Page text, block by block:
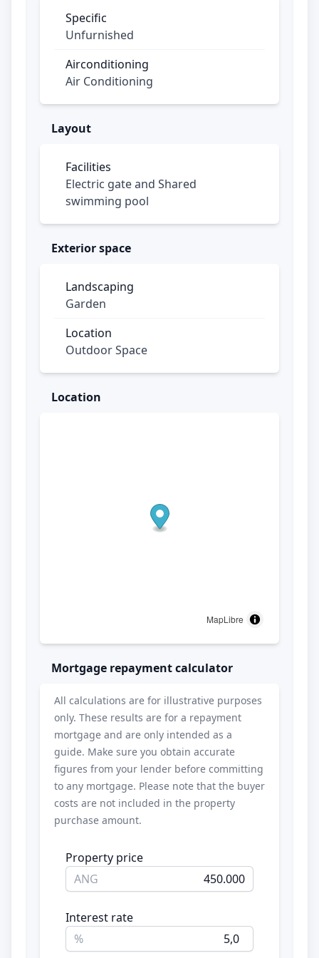
stay on the market for long.
Don’t wait any longer and grab this unique
opportunity! Contact us for more
Specific
Unfurnished
Airconditioning
Air Conditioning
Layout
Facilities
Electric gate and Shared
swimming pool
Exterior space
Landscaping
Garden
Location
Outdoor Space
Location
MapLibre
Mortgage repayment calculator
All calculations are for illustrative purposes
only. These results are for a repayment
mortgage and are only intended as a
guide. Make sure you obtain accurate
figures from your lender before committing
to any mortgage. Please note that the buyer
costs are not included in the property
purchase amount.
Property price
ANG
Interest rate
%